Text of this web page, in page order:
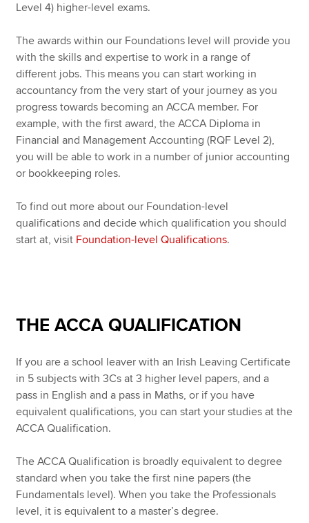
Level 4) higher-level exams.
The awards within our Foundations level will provide you
with the skills and expertise to work in a range of
different jobs. This means you can start working in
accountancy from the very start of your journey as you
progress towards becoming an ACCA member. For
example, with the first award, the ACCA Diploma in
Financial and Management Accounting (RQF Level 2),
you will be able to work in a number of junior accounting
or bookkeeping roles.
To find out more about our Foundation-level
qualifications and decide which qualification you should
start at, visit Foundation-level Qualifications.
THE ACCA QUALIFICATION
If you are a school leaver with an Irish Leaving Certificate
in 5 subjects with 3Cs at 3 higher level papers, and a
pass in English and a pass in Maths, or if you have
equivalent qualifications, you can start your studies at the
ACCA Qualification.
The ACCA Qualification is broadly equivalent to degree
standard when you take the first nine papers (the
Fundamentals level). When you take the Professionals
level, it is equivalent to a master’s degree.